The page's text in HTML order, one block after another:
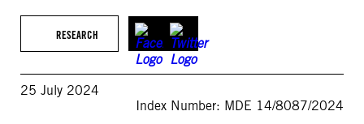
RESEARCH
25 July 2024
Index Number: MDE 14/8087/2024